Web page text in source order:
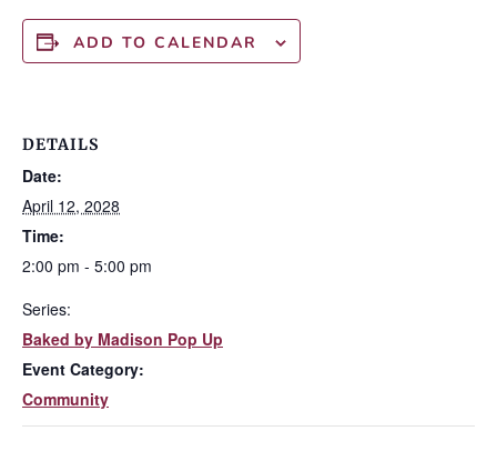
ADD TO CALENDAR
DETAILS
Date:
April 12, 2028
Time:
2:00 pm - 5:00 pm
Series:
Baked by Madison Pop Up
Event Category:
Community